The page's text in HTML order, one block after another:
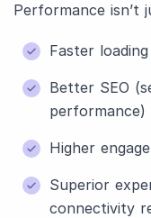
Performance isn’t
Faster
Better SEO
performance)
Higher
Superior
connectivity